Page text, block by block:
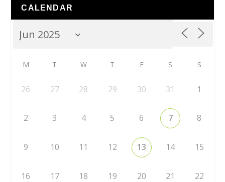
CALENDAR
M T W T F S S
26 27 28 29 30 31 1
2 3 4 5 6 7 8
9 10 11 12 13 14 15
16 17 18 19 20 21 22